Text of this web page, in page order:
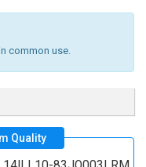
common use.
Quality